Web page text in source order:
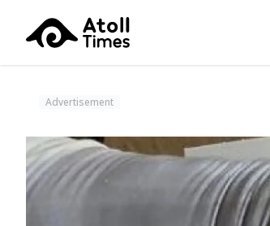
Advertisement